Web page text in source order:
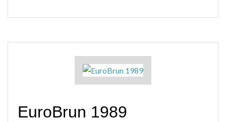
EuroBrun 1989